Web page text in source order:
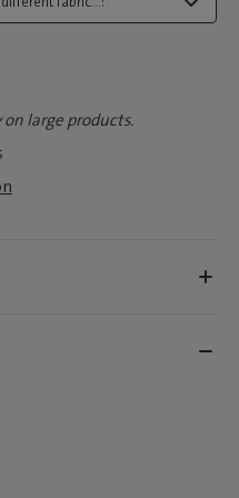
large products.